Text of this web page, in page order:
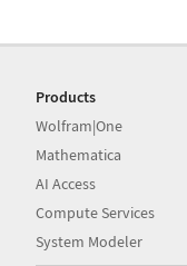
Products
Wolfram|One
Mathematica
AI Access
Compute Services
System Modeler